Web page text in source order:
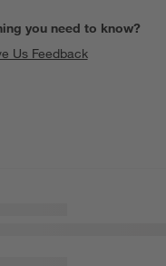
you need to know?
Us Feedback